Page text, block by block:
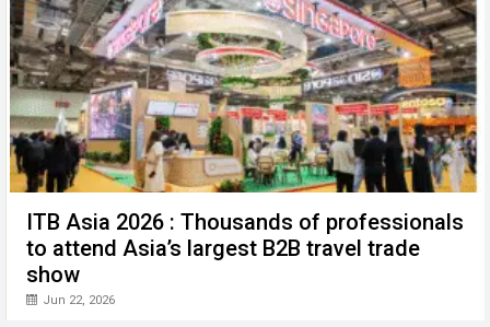
ITB Asia 2026 : Thousands of professionals
to attend Asia’s largest B2B travel trade
show
Jun 22, 2026